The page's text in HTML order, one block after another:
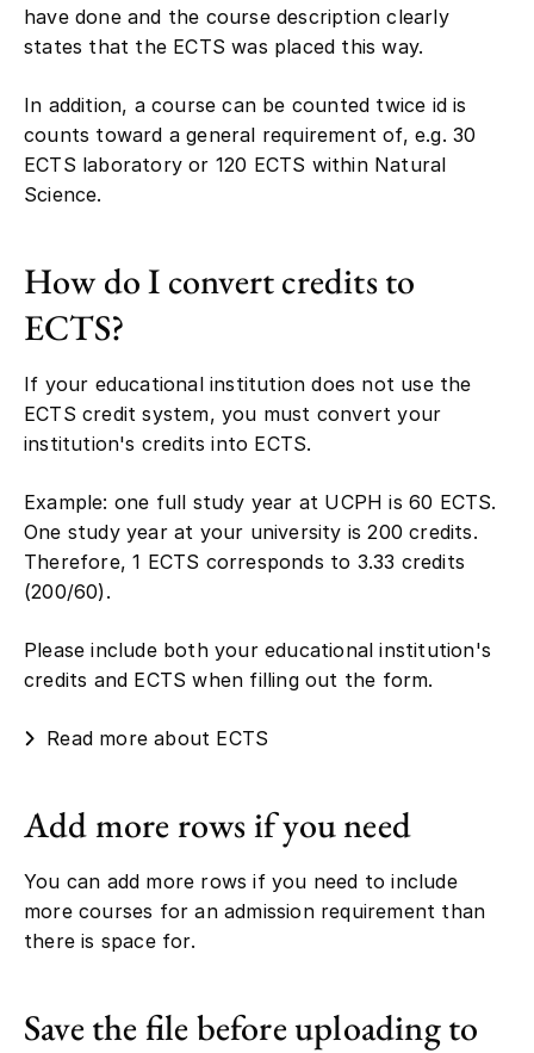
have done and the course description clearly
states that the ECTS was placed this way.
In addition, a course can be counted twice id is
counts toward a general requirement of, e.g. 30
ECTS laboratory or 120 ECTS within Natural
Science.
How do I convert credits to
ECTS?
If your educational institution does not use the
ECTS credit system, you must convert your
institution's credits into ECTS.
Example: one full study year at UCPH is 60 ECTS.
One study year at your university is 200 credits.
Therefore, 1 ECTS corresponds to 3.33 credits
(200/60).
Please include both your educational institution's
credits and ECTS when filling out the form.
Read more about ECTS
Add more rows if you need
You can add more rows if you need to include
more courses for an admission requirement than
there is space for.
Save the file before uploading to